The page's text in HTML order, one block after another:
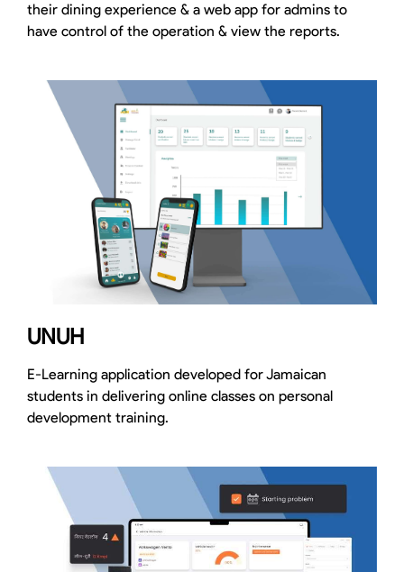
their dining experience & a web app for admins to
have control of the operation & view the reports.
UNUH
E-Learning application developed for Jamaican
students in delivering online classes on personal
development training.